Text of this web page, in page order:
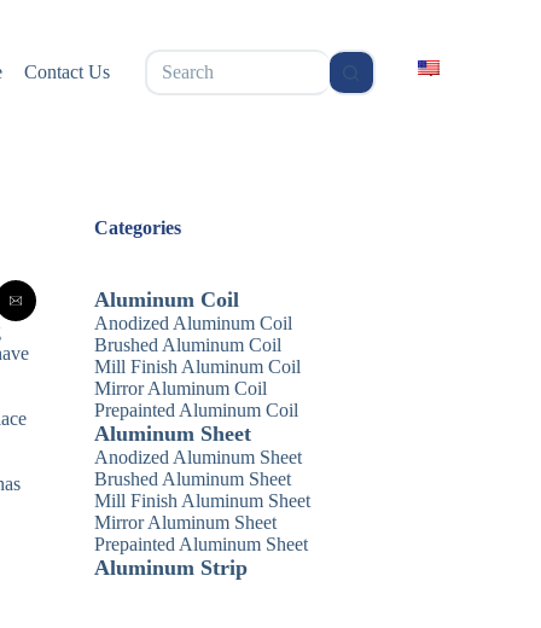
Contact Us
无
结
Categories
Aluminum Coil
Anodized Aluminum Coil
Brushed Aluminum Coil
Mill Finish Aluminum Coil
Mirror Aluminum Coil
Prepainted Aluminum Coil
Aluminum Sheet
Anodized Aluminum Sheet
Brushed Aluminum Sheet
Mill Finish Aluminum Sheet
Mirror Aluminum Sheet
Prepainted Aluminum Sheet
Aluminum Strip